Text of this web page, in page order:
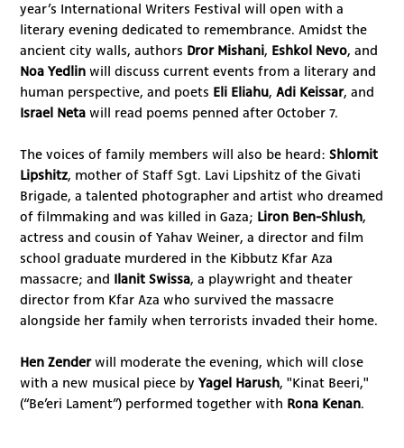
year’s International Writers Festival will open with a
literary evening dedicated to remembrance. Amidst the
ancient city walls, authors Dror Mishani, Eshkol Nevo, and
Noa Yedlin will discuss current events from a literary and
human perspective, and poets Eli Eliahu, Adi Keissar, and
Israel Neta will read poems penned after October 7.
The voices of family members will also be heard:Shlomit
Lipshitz, mother of Staff Sgt. Lavi Lipshitz of the Givati
Brigade, a talented photographer and artist who dreamed
of filmmaking and was killed in Gaza; Liron Ben-Shlush,
actress and cousin of Yahav Weiner, a director and film
school graduate murdered in the Kibbutz Kfar Aza
massacre; and Ilanit Swissa, a playwright and theater
director from Kfar Aza who survived the massacre
alongside her family when terrorists invaded their home.
Hen Zenderwill moderate the evening, which will close
with a new musical piece byYagel Harush, "Kinat Beeri,"
(“Be’eri Lament”) performed together with Rona Kenan.